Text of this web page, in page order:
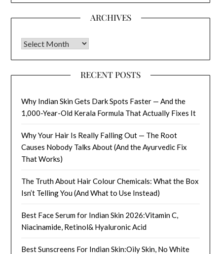
ARCHIVES
Archives
RECENT POSTS
Why Indian Skin Gets Dark Spots Faster — And the
1,000-Year-Old Kerala Formula That Actually Fixes It
Why Your Hair Is Really Falling Out — The Root
Causes Nobody Talks About (And the Ayurvedic Fix
That Works)
The Truth About Hair Colour Chemicals: What the Box
Isn’t Telling You (And What to Use Instead)
Best Face Serum for Indian Skin 2026:Vitamin C,
Niacinamide, Retinol& Hyaluronic Acid
Best Sunscreens For Indian Skin:Oily Skin, No White